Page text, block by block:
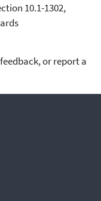
10.1-1302,
or report a